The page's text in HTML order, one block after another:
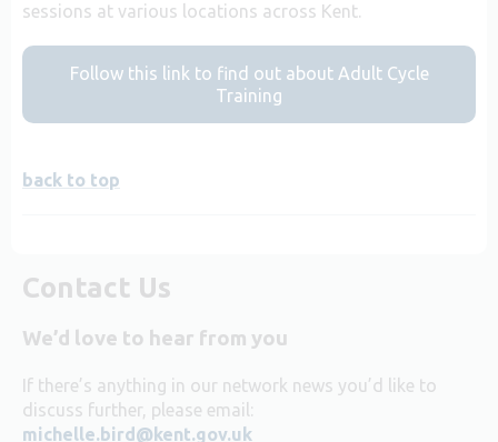
sessions at various locations across Kent.
Follow this link to find out about Adult Cycle
Training
back to top
Contact Us
We’d love to hear from you
If there’s anything in our network news you’d like to
discuss further, please email:
michelle.bird@kent.gov.uk